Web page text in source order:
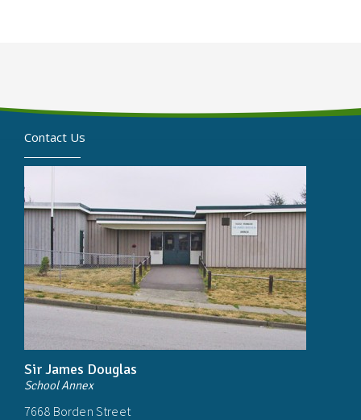
Contact Us
Sir James Douglas
School Annex
7668 Borden Street